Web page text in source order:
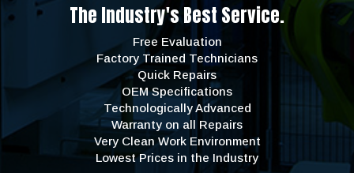
The Industry's Best Service.
Free Evaluation
Factory Trained Technicians
Quick Repairs
OEM Specifications
Technologically Advanced
Warranty on all Repairs
Very Clean Work Environment
Lowest Prices in the Industry